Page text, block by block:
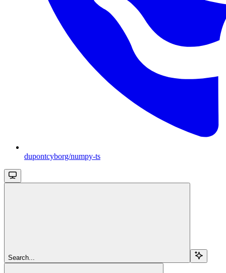
dupontcyborg/numpy-ts
Search...